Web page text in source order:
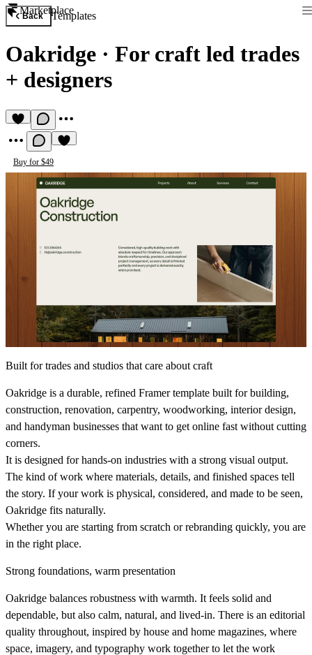
Marketplace
Back Templates
Oakridge · For craft led trades
+ designers
Buy for $49
Built for trades and studios that care about craft
Oakridge is a durable, refined Framer template built for building,
construction, renovation, carpentry, woodworking, interior design,
and handyman businesses that want to get online fast without cutting
corners.
It is designed for hands‑on industries with a strong visual output.
The kind of work where materials, details, and finished spaces tell
the story. If your work is physical, considered, and made to be seen,
Oakridge fits naturally.
Whether you are starting from scratch or rebranding quickly, you are
in the right place.
Strong foundations, warm presentation
Oakridge balances robustness with warmth. It feels solid and
dependable, but also calm, natural, and lived‑in. There is an editorial
quality throughout, inspired by house and home magazines, where
space, imagery, and typography work together to let the work